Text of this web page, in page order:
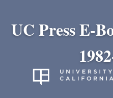
UC Press E-